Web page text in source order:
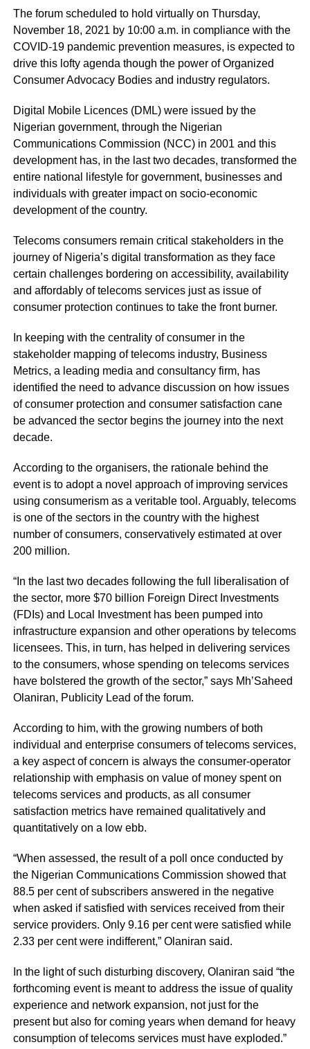
The forum scheduled to hold virtually on Thursday,
November 18, 2021 by 10:00 a.m. in compliance with the
COVID-19 pandemic prevention measures, is expected to
drive this lofty agenda though the power of Organized
Consumer Advocacy Bodies and industry regulators.
Digital Mobile Licences (DML) were issued by the
Nigerian government, through the Nigerian
Communications Commission (NCC) in 2001 and this
development has, in the last two decades, transformed the
entire national lifestyle for government, businesses and
individuals with greater impact on socio-economic
development of the country.
Telecoms consumers remain critical stakeholders in the
journey of Nigeria’s digital transformation as they face
certain challenges bordering on accessibility, availability
and affordably of telecoms services just as issue of
consumer protection continues to take the front burner.
In keeping with the centrality of consumer in the
stakeholder mapping of telecoms industry, Business
Metrics, a leading media and consultancy firm, has
identified the need to advance discussion on how issues
of consumer protection and consumer satisfaction cane
be advanced the sector begins the journey into the next
decade.
According to the organisers, the rationale behind the
event is to adopt a novel approach of improving services
using consumerism as a veritable tool. Arguably, telecoms
is one of the sectors in the country with the highest
number of consumers, conservatively estimated at over
200 million.
“In the last two decades following the full liberalisation of
the sector, more $70 billion Foreign Direct Investments
(FDIs) and Local Investment has been pumped into
infrastructure expansion and other operations by telecoms
licensees. This, in turn, has helped in delivering services
to the consumers, whose spending on telecoms services
have bolstered the growth of the sector,” says Mh’Saheed
Olaniran, Publicity Lead of the forum.
According to him, with the growing numbers of both
individual and enterprise consumers of telecoms services,
a key aspect of concern is always the consumer-operator
relationship with emphasis on value of money spent on
telecoms services and products, as all consumer
satisfaction metrics have remained qualitatively and
quantitatively on a low ebb.
“When assessed, the result of a poll once conducted by
the Nigerian Communications Commission showed that
88.5 per cent of subscribers answered in the negative
when asked if satisfied with services received from their
service providers. Only 9.16 per cent were satisfied while
2.33 per cent were indifferent,” Olaniran said.
In the light of such disturbing discovery, Olaniran said “the
forthcoming event is meant to address the issue of quality
experience and network expansion, not just for the
present but also for coming years when demand for heavy
consumption of telecoms services must have exploded.”